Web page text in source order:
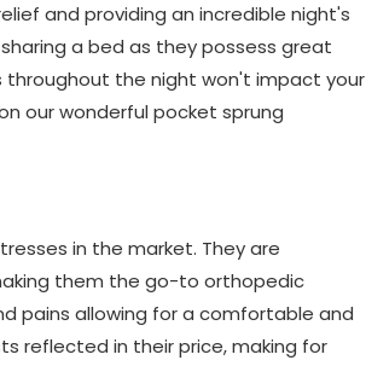
and providing an incredible night's
a bed as they possess great
the night won't impact your
our wonderful pocket sprung
in the market. They are
them the go-to orthopedic
pains allowing for a comfortable and
reflected in their price, making for